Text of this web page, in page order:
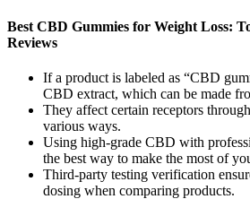
Best CBD Gummies for Weight Loss:
Reviews
If a product is labeled as “CBD
CBD extract, which can be made
They affect certain receptors
various ways.
Using high-grade CBD with
the best way to make the most of
Third-party testing verification
dosing when comparing products.